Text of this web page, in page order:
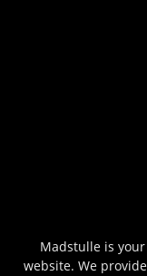
Madstulle is
website. We